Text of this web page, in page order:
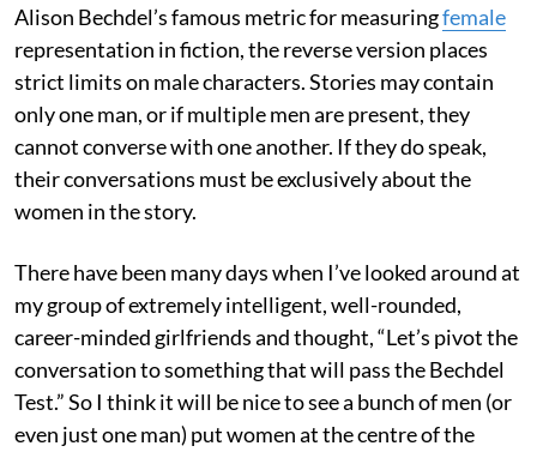
Alison Bechdel’s famous metric for measuringfemale
representation in fiction, the reverse version places
strict limits on male characters. Stories may contain
only one man, or if multiple men are present, they
cannot converse with one another. If they do speak,
their conversations must be exclusively about the
women in the story.
There have been many days when I’ve looked around at
my group of extremely intelligent, well-rounded,
career-minded girlfriends and thought, “Let’s pivot the
conversation to something that will pass the Bechdel
Test.” So I think it will be nice to see a bunch of men (or
even just one man) put women at the centre of the